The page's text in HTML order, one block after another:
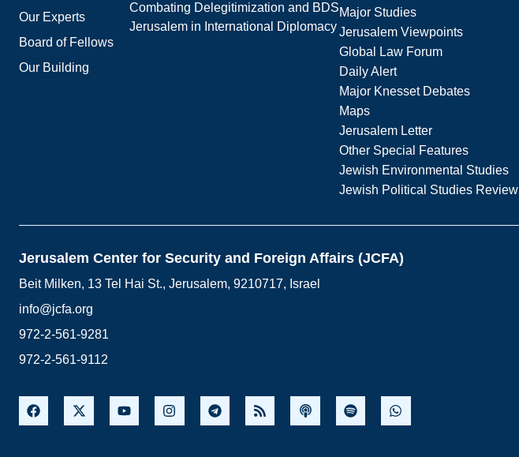
Our Experts
Board of Fellows
Our Building
Combating Delegitimization and BDS
Jerusalem in International Diplomacy
Major Studies
Jerusalem Viewpoints
Global Law Forum
Daily Alert
Major Knesset Debates
Maps
Jerusalem Letter
Other Special Features
Jewish Environmental Studies
Jewish Political Studies Review
Jerusalem Center for Security and Foreign Affairs (JCFA)
Beit Milken, 13 Tel Hai St., Jerusalem, 9210717, Israel
info@jcfa.org
972-2-561-9281
972-2-561-9112